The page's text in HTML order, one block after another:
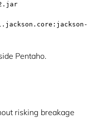
Pentaho.
risking breakage